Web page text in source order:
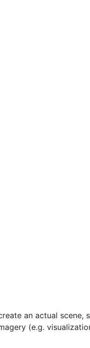
an actual scene,
(e.g.